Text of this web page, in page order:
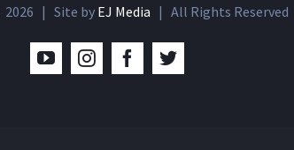
2026 | Site by EJ Media | All Rights Reserved
YouTubeInstagramFacebookTwitter